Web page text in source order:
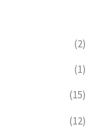
(2)
(1)
(15)
(12)